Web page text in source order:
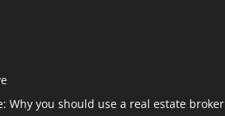
Why you should use a real estate broker